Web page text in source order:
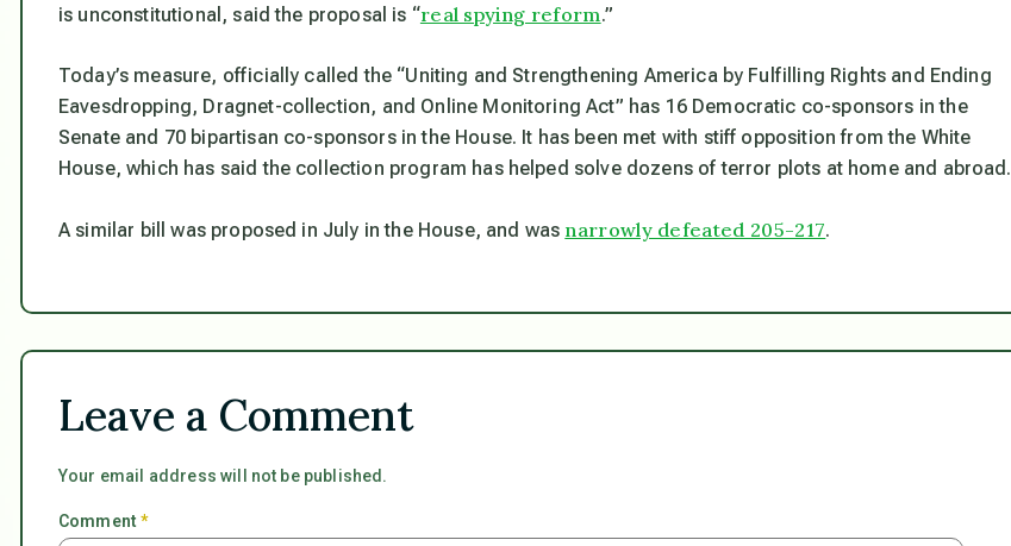
is unconstitutional, said the proposal is “real spying reform.”
Today’s measure, officially called the “Uniting and Strengthening America by Fulfilling Rights and Ending
Eavesdropping, Dragnet-collection, and Online Monitoring Act” has 16 Democratic co-sponsors in the
Senate and 70 bipartisan co-sponsors in the House. It has been met with stiff opposition from the White
House, which has said the collection program has helped solve dozens of terror plots at home and abroad.
A similar bill was proposed in July in the House, and was narrowly defeated 205-217.
Leave a Comment
Your email address will not be published.
Comment*